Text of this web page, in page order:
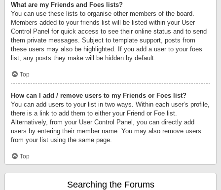
What are my Friends and Foes lists?
You can use these lists to organise other members of the board.
Members added to your friends list will be listed within your User
Control Panel for quick access to see their online status and to send
them private messages. Subject to template support, posts from
these users may also be highlighted. If you add a user to your foes
list, any posts they make will be hidden by default.
Top
How can I add / remove users to my Friends or Foes list?
You can add users to your list in two ways. Within each user’s profile,
there is a link to add them to either your Friend or Foe list.
Alternatively, from your User Control Panel, you can directly add
users by entering their member name. You may also remove users
from your list using the same page.
Top
Searching the Forums